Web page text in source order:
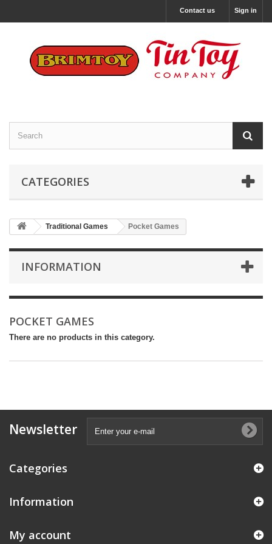
Sign in
Contact us
CATEGORIES
Traditional Games Pocket Games
INFORMATION
POCKET GAMES
There are no products in this category.
Newsletter
Categories
Information
My account